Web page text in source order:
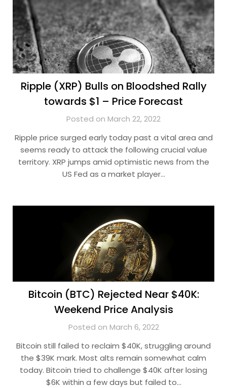
Ripple (XRP) Bulls on Bloodshed Rally
towards $1 – Price Forecast
Posted on March 22, 2022
Ripple price surged early today past a vital area and
seems ready to attack the following crucial value
territory. XRP jumps amid optimistic news from the
US Fed as a market player…
Bitcoin (BTC) Rejected Near $40K:
Weekend Price Analysis
Posted on March 6, 2022
Bitcoin still failed to reclaim $40K, struggling around
the $39K mark. Most alts remain somewhat calm
today. Bitcoin tried to challenge $40K after losing
$6K within a few days but failed to…